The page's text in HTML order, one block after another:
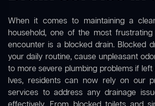
When it comes to maintaining a
household, one of the most
encounter is a blocked drain. Blocked
your daily routine, cause unpleasant
to more severe plumbing problems if left
Ives, residents can now rely on our
services to address any drainage